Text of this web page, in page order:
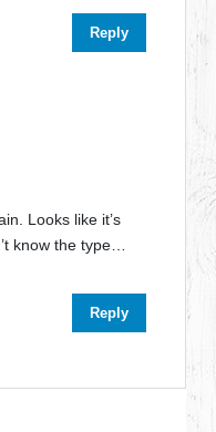
Reply
Looks like it’s
know the type…
Reply